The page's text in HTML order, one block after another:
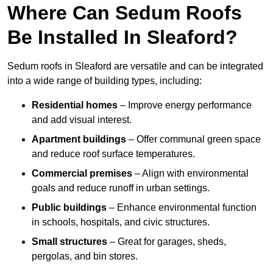
Where Can Sedum Roofs
Be Installed In Sleaford?
Sedum roofs in Sleaford are versatile and can be integrated
into a wide range of building types, including:
Residential homes – Improve energy performance
and add visual interest.
Apartment buildings – Offer communal green space
and reduce roof surface temperatures.
Commercial premises – Align with environmental
goals and reduce runoff in urban settings.
Public buildings – Enhance environmental function
in schools, hospitals, and civic structures.
Small structures – Great for garages, sheds,
pergolas, and bin stores.